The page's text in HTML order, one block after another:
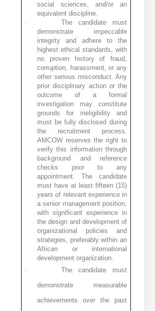
social sciences, and/or an
equivalent discipline.
·
The candidate must
demonstrate impeccable
integrity and adhere to the
highest ethical standards, with
no proven history of fraud,
corruption, harassment, or any
other serious misconduct. Any
prior disciplinary action or the
outcome of a formal
investigation may constitute
grounds for ineligibility and
must be fully disclosed during
the recruitment process.
AMCOW reserves the right to
verify this information through
background and reference
checks prior to any
appointment. The candidate
must have at least fifteen (15)
years of relevant experience in
a senior management position,
with significant experience in
the design and development of
organizational policies and
strategies, preferably within an
African or international
development organization.
·
The candidate must
demonstrate measurable
achievements over the past